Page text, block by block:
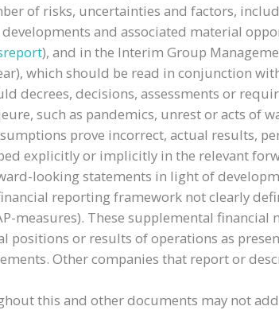
of risks, uncertainties and factors,
and associated material
), and in the Interim Group
which should be read in conjunction
decrees, decisions, assessments or
such as pandemics, unrest or acts
prove incorrect, actual results,
explicitly or implicitly in the relevant
looking statements in light of
reporting framework not clearly
measures). These supplemental
positions or results of operations as
Other companies that report or
this and other documents may not